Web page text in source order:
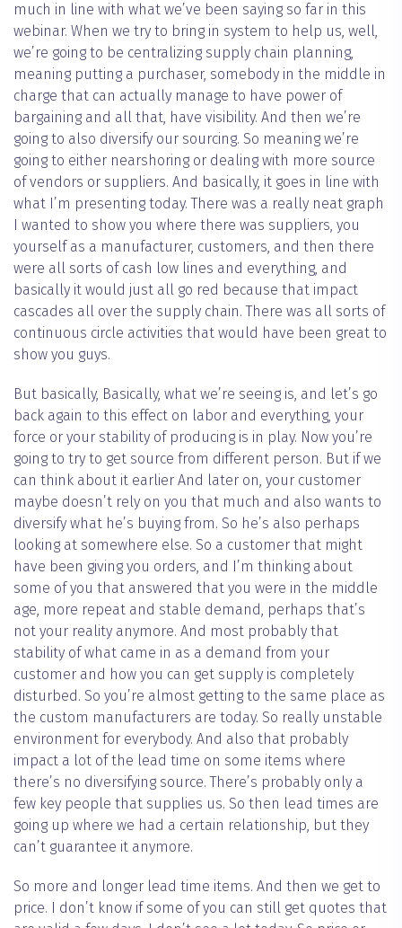
much in line with what we’ve been saying so far in this
webinar. When we try to bring in system to help us, well,
we’re going to be centralizing supply chain planning,
meaning putting a purchaser, somebody in the middle in
charge that can actually manage to have power of
bargaining and all that, have visibility. And then we’re
going to also diversify our sourcing. So meaning we’re
going to either nearshoring or dealing with more source
of vendors or suppliers. And basically, it goes in line with
what I’m presenting today. There was a really neat graph
I wanted to show you where there was suppliers, you
yourself as a manufacturer, customers, and then there
were all sorts of cash low lines and everything, and
basically it would just all go red because that impact
cascades all over the supply chain. There was all sorts of
continuous circle activities that would have been great to
show you guys.
But basically, Basically, what we’re seeing is, and let’s go
back again to this effect on labor and everything, your
force or your stability of producing is in play. Now you’re
going to try to get source from different person. But if we
can think about it earlier And later on, your customer
maybe doesn’t rely on you that much and also wants to
diversify what he’s buying from. So he’s also perhaps
looking at somewhere else. So a customer that might
have been giving you orders, and I’m thinking about
some of you that answered that you were in the middle
age, more repeat and stable demand, perhaps that’s
not your reality anymore. And most probably that
stability of what came in as a demand from your
customer and how you can get supply is completely
disturbed. So you’re almost getting to the same place as
the custom manufacturers are today. So really unstable
environment for everybody. And also that probably
impact a lot of the lead time on some items where
there’s no diversifying source. There’s probably only a
few key people that supplies us. So then lead times are
going up where we had a certain relationship, but they
can’t guarantee it anymore.
So more and longer lead time items. And then we get to
price. I don’t know if some of you can still get quotes that